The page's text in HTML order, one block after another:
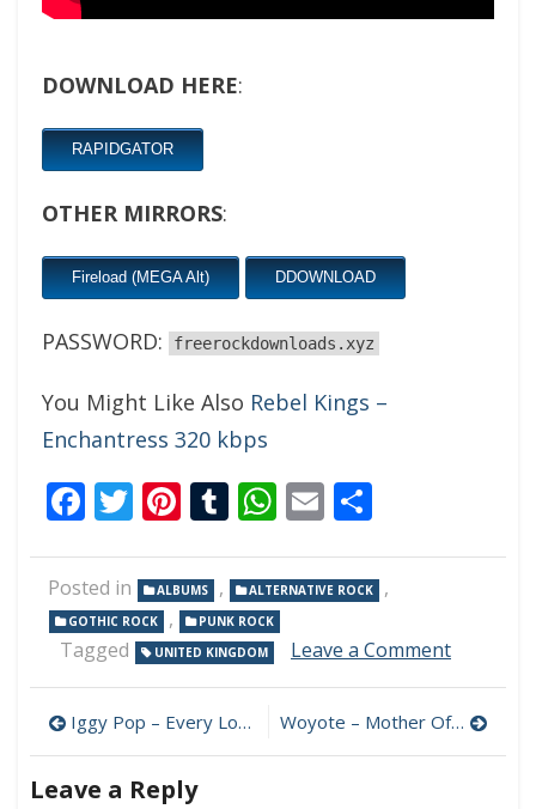
DOWNLOAD HERE:
RAPIDGATOR
OTHER MIRRORS:
Fireload (MEGA Alt) DDOWNLOAD
PASSWORD: freerockdownloads.xyz
You Might Like Also Rebel Kings –
Enchantress 320 kbps
Facebook
Twitter
Pinterest
Tumblr
WhatsApp
Email
Posted in ALBUMS , ALTERNATIVE ROCK ,
GOTHIC ROCK , PUNK ROCK
Tagged UNITED KINGDOM Leave a Commenton
Damned
–
Post
navigation
Iggy Pop – Every Loser 320 kbps (2023) Woyote – Mother Of The Universe 320 kbps (2023)
Leave a Reply